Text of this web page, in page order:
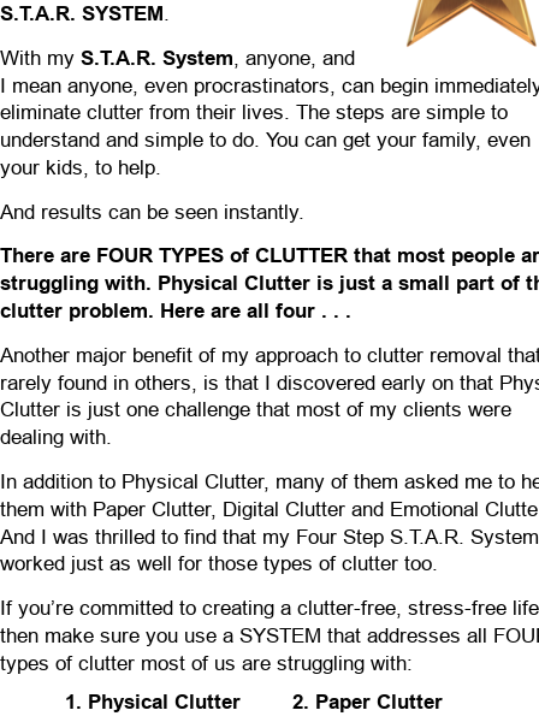
S.T.A.R. SYSTEM.
With my S.T.A.R. System , anyone, and
I mean anyone, even procrastinators, can begin
eliminate clutter from their lives. The steps are simple to
understand and simple to do. You can get your family, even
your kids, to help.
And results can be seen instantly.
There are FOUR TYPES of CLUTTER that most people
struggling with. Physical Clutter is just a small part of
clutter problem. Here are all four . . .
Another major benefit of my approach to clutter removal
rarely found in others, is that I discovered early on that
Clutter is just one challenge that most of my clients were
dealing with.
In addition to Physical Clutter, many of them asked me to
them with Paper Clutter, Digital Clutter and Emotional
And I was thrilled to find that my Four Step S.T.A.R.
worked just as well for those types of clutter too.
If you’re committed to creating a clutter-free, stress-free
then make sure you use a SYSTEM that addresses all
types of clutter most of us are struggling with:
1. Physical Clutter
2. Paper Clutter